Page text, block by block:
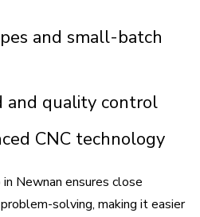
and small-batch
and quality control
CNC technology
Newnan ensures close
solving, making it easier